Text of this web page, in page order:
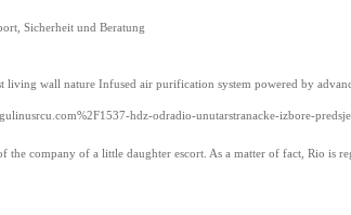
Sicherheit und Beratung
wall nature Infused air purification system powered by
hdz-odradio-unutarstranacke-izbore-
company of a little daughter escort. As a matter of fact, Rio is